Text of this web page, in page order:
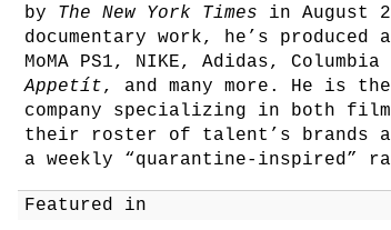
by The New York Times in August
documentary work, he’s
MoMA PS1, NIKE, Adidas,
Appetít, and many more. He is
company specializing in both
their roster of talent’s brands
a weekly “quarantine-inspired”
Featured in